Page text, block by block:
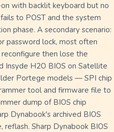
with backlit keyboard but no
to POST and the system
phase. A secondary scenario:
password lock, most often
then lose the
Insyde H2O BIOS on Satellite
Portege models — SPI chip
tool and firmware file to
dump of BIOS chip
Dynabook's archived BIOS
Sharp Dynabook BIOS